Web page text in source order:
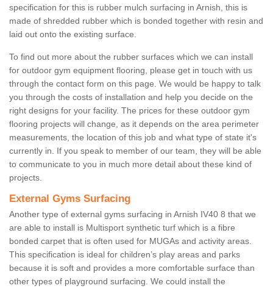
specification for this is rubber mulch surfacing in Arnish, this is
made of shredded rubber which is bonded together with resin and
laid out onto the existing surface.
To find out more about the rubber surfaces which we can install
for outdoor gym equipment flooring, please get in touch with us
through the contact form on this page. We would be happy to talk
you through the costs of installation and help you decide on the
right designs for your facility. The prices for these outdoor gym
flooring projects will change, as it depends on the area perimeter
measurements, the location of this job and what type of state it's
currently in. If you speak to member of our team, they will be able
to communicate to you in much more detail about these kind of
projects.
External Gyms Surfacing
Another type of external gyms surfacing in Arnish IV40 8 that we
are able to install is Multisport synthetic turf which is a fibre
bonded carpet that is often used for MUGAs and activity areas.
This specification is ideal for children’s play areas and parks
because it is soft and provides a more comfortable surface than
other types of playground surfacing. We could install the